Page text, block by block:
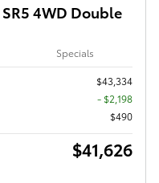
4WD Double
Specials
$43,334
- $2,198
$490
$41,626